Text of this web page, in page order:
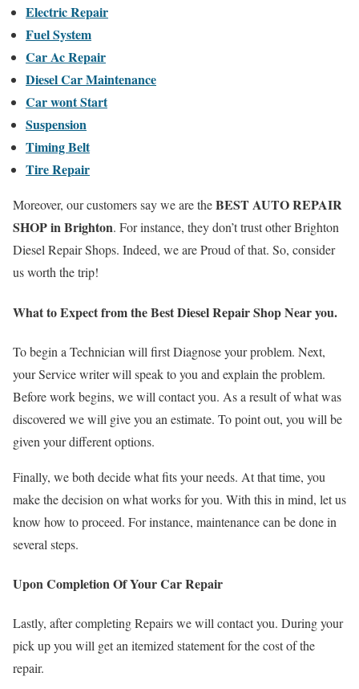
Electric Repair
Fuel System
Car Ac Repair
Diesel Car Maintenance
Car wont Start
Suspension
Timing Belt
Tire Repair
Moreover, our customers say we are theBEST AUTO REPAIR
SHOP in Brighton. For instance, they don’t trust other Brighton
Diesel Repair Shops. Indeed, we are Proud of that. So, consider
us worth the trip!
What to Expect from the Best Diesel RepairShop Near you.
To begin a Technician will first Diagnose your problem. Next,
your Service writer will speak to you and explain the problem.
Before work begins, we will contact you. As a result of what was
discovered we will give you an estimate. To point out, you will be
given your different options.
Finally, we both decide what fits your needs. At that time, you
make the decision on what works for you. With this in mind, let us
know how to proceed. For instance, maintenance can be done in
several steps.
Upon Completion Of Your Car Repair
Lastly, after completing Repairs we will contact you. During your
pick up you will get an itemized statement for the cost of the
repair.